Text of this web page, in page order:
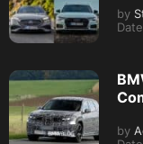
by
by